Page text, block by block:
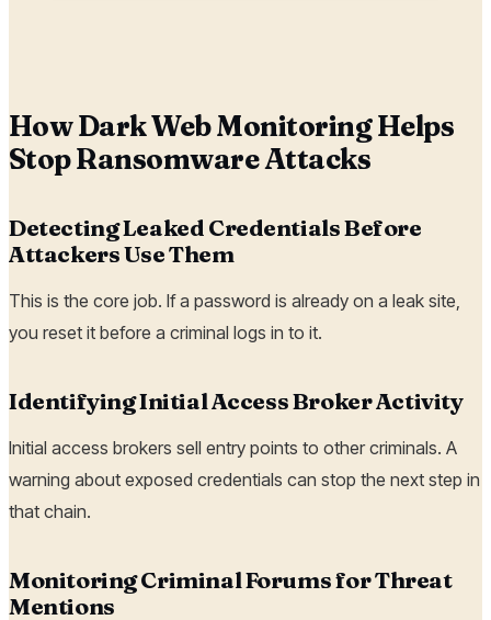
How Dark Web Monitoring Helps
Stop Ransomware Attacks
Detecting Leaked Credentials Before
Attackers Use Them
This is the core job. If a password is already on a leak site,
you reset it before a criminal logs in to it.
Identifying Initial Access Broker Activity
Initial access brokers sell entry points to other criminals. A
warning about exposed credentials can stop the next step in
that chain.
Monitoring Criminal Forums for Threat
Mentions